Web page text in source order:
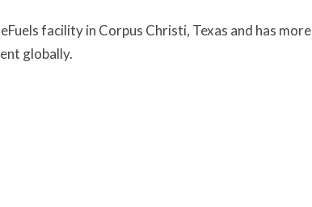
facility in Corpus Christi, Texas and has more
globally.